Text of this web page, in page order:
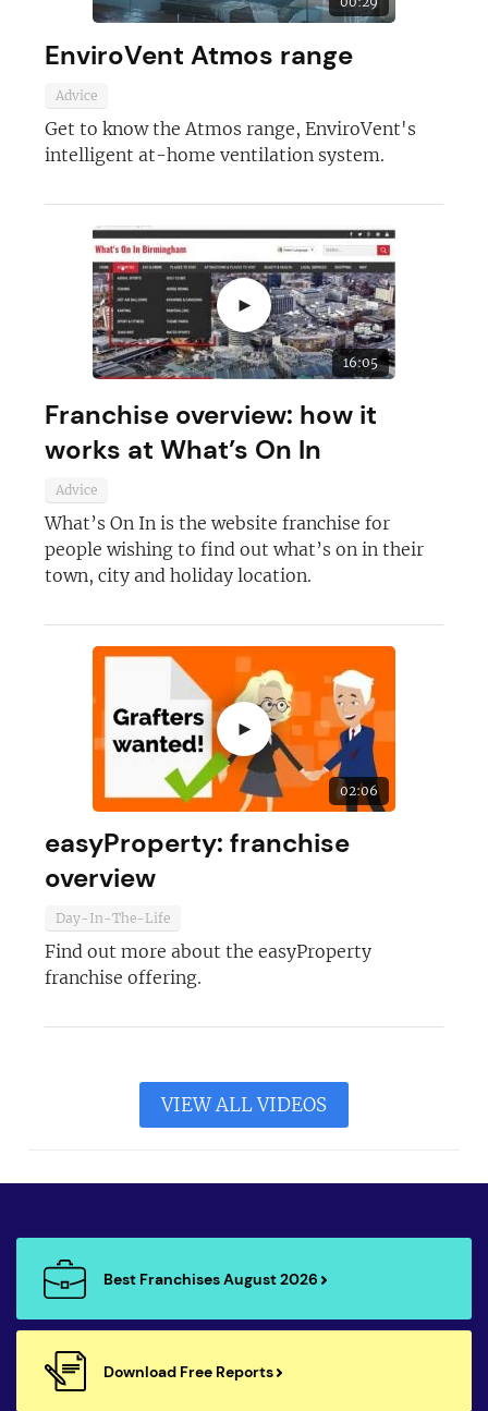
EnviroVent Atmos range
Advice
Get to know the Atmos range, EnviroVent's
intelligent at-home ventilation system.
►
16:05
Franchise overview: how it
works at What’s On In
Advice
What’s On In is the website franchise for
people wishing to find out what’s on in their
town, city and holiday location.
►
02:06
easyProperty: franchise
overview
Day-In-The-Life
Find out more about the easyProperty
franchise offering.
VIEW ALL VIDEOS
Best Franchises August 2026
Download Free Reports
Join today and become a
franchising pro!
JOIN OUR NEWSLETTER
Not at the moment